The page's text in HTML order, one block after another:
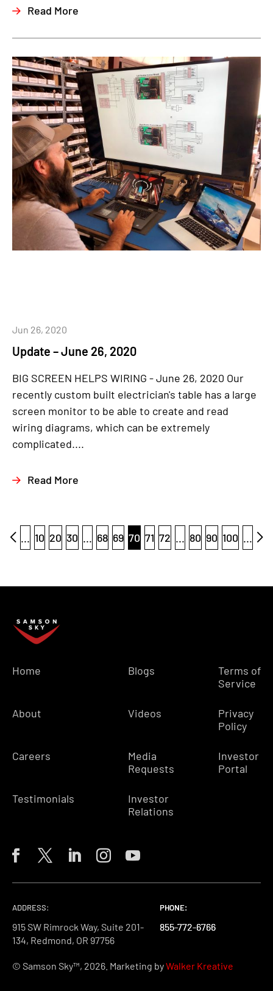
Read More
Update – June 26, 2020
Jun 26, 2020
BIG SCREEN HELPS WIRING - June 26, 2020 Our
recently custom built electrician's table has a large
screen monitor to be able to create and read
wiring diagrams, which can be extremely
complicated....
Read More
... 10 20 30 ... 68 69 70 71 72 ... 80 90 100 ...
Home
About
Careers
Testimonials
Blogs
Videos
Media
Requests
Investor
Relations
Terms of
Service
Privacy
Policy
Investor
Portal
ADDRESS:
915 SW Rimrock Way, Suite 201-
134, Redmond, OR 97756
PHONE:
855-772-6766
PHONE:
855-772-6766
PHONE:
855-772-6766
© Samson Sky™, 2026. Marketing byWalker Kreative